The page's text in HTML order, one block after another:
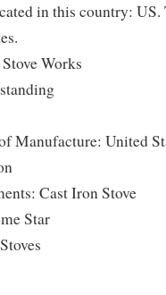
in this country: US.
Works
Manufacture: United
Cast Iron Stove
Star